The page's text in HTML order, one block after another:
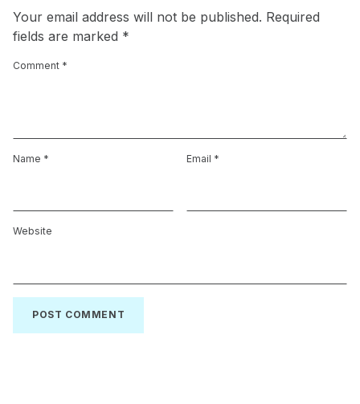
Your email address will not be published. Required
fields are marked *
Comment *
Name * Email *
Website